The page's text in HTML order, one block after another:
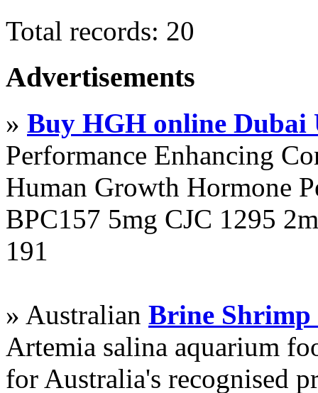
Total records: 20
Advertisements
» Buy HGH online Dubai
Performance Enhancing
Human Growth Hormone
BPC157 5mg CJC 1295
191
» Australian Brine Shrimp
Artemia salina aquarium
for Australia's recognised